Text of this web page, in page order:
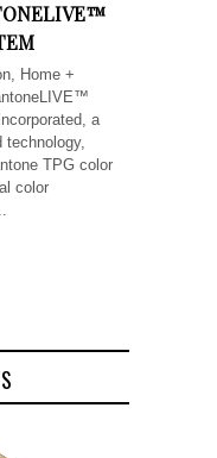
Home +
a
technology,
TPG color
color